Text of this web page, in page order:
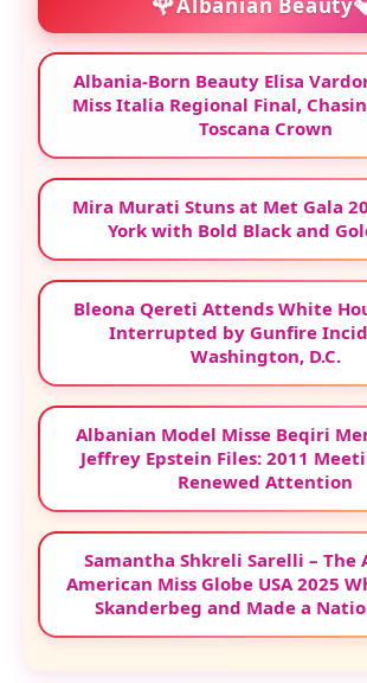
Albania-Born Beauty Elisa
Miss Italia Regional Final,
Toscana Crown
Mira Murati Stuns at Met Gala
York with Bold Black and
Bleona Qereti Attends White
Interrupted by Gunfire
Washington, D.C.
Albanian Model Misse Beqiri
Jeffrey Epstein Files: 2011
Renewed Attention
Samantha Shkreli Sarelli – The
American Miss Globe USA 2025
Skanderbeg and Made a